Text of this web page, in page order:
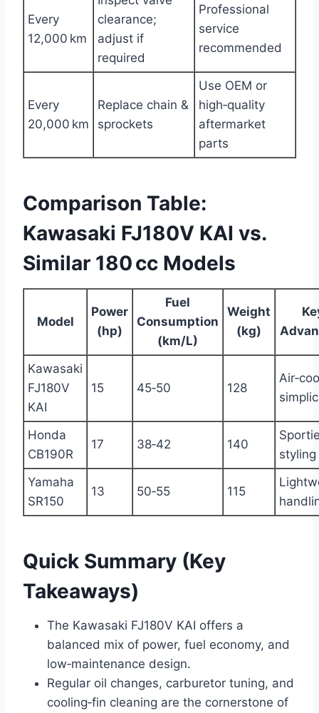
Every
12,000 km
clearance;
adjust if
required
Professional
service
recommended
Every
20,000 km
Replace chain &
sprockets
Use OEM or
high‑quality
aftermarket
parts
Comparison Table:
Kawasaki FJ180V KAI vs.
Similar 180 cc Models
Model
Power
(hp)
Fuel
Consumption
(km/L)
Weight
(kg)
Kawasaki
FJ180V
KAI
15 45‑50 128
Honda
CB190R
17 38‑42 140
styling
Yamaha
SR150
13 50‑55 115
Quick Summary (Key
Takeaways)
The Kawasaki FJ180V KAI offers a
balanced mix of power, fuel economy, and
low‑maintenance design.
Regular oil changes, carburetor tuning, and
cooling‑fin cleaning are the cornerstone of